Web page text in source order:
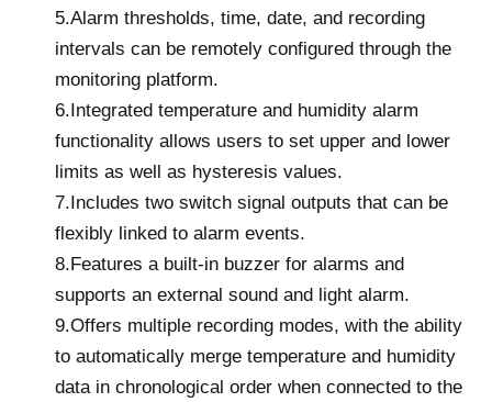
5.Alarm thresholds, time, date, and recording
intervals can be remotely configured through the
monitoring platform.
6.Integrated temperature and humidity alarm
functionality allows users to set upper and lower
limits as well as hysteresis values.
7.Includes two switch signal outputs that can be
flexibly linked to alarm events.
8.Features a built-in buzzer for alarms and
supports an external sound and light alarm.
9.Offers multiple recording modes, with the ability
to automatically merge temperature and humidity
data in chronological order when connected to the